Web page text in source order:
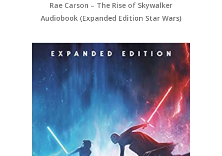
Rae Carson – The Rise of Skywalker
Audiobook (Expanded Edition Star Wars)